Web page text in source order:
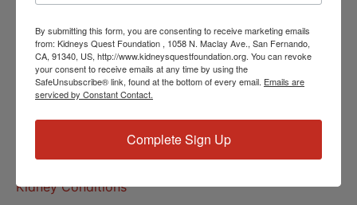
Our History
Kidney Health
Educational Resources
Kidney Conditions
By submitting this form, you are consenting to receive marketing emails
from: Kidneys Quest Foundation , 1058 N. Maclay Ave., San Fernando,
CA, 91340, US, http://www.kidneysquestfoundation.org. You can revoke
your consent to receive emails at any time by using the
SafeUnsubscribe® link, found at the bottom of every email. Emails are
serviced by Constant Contact.
Complete Sign Up